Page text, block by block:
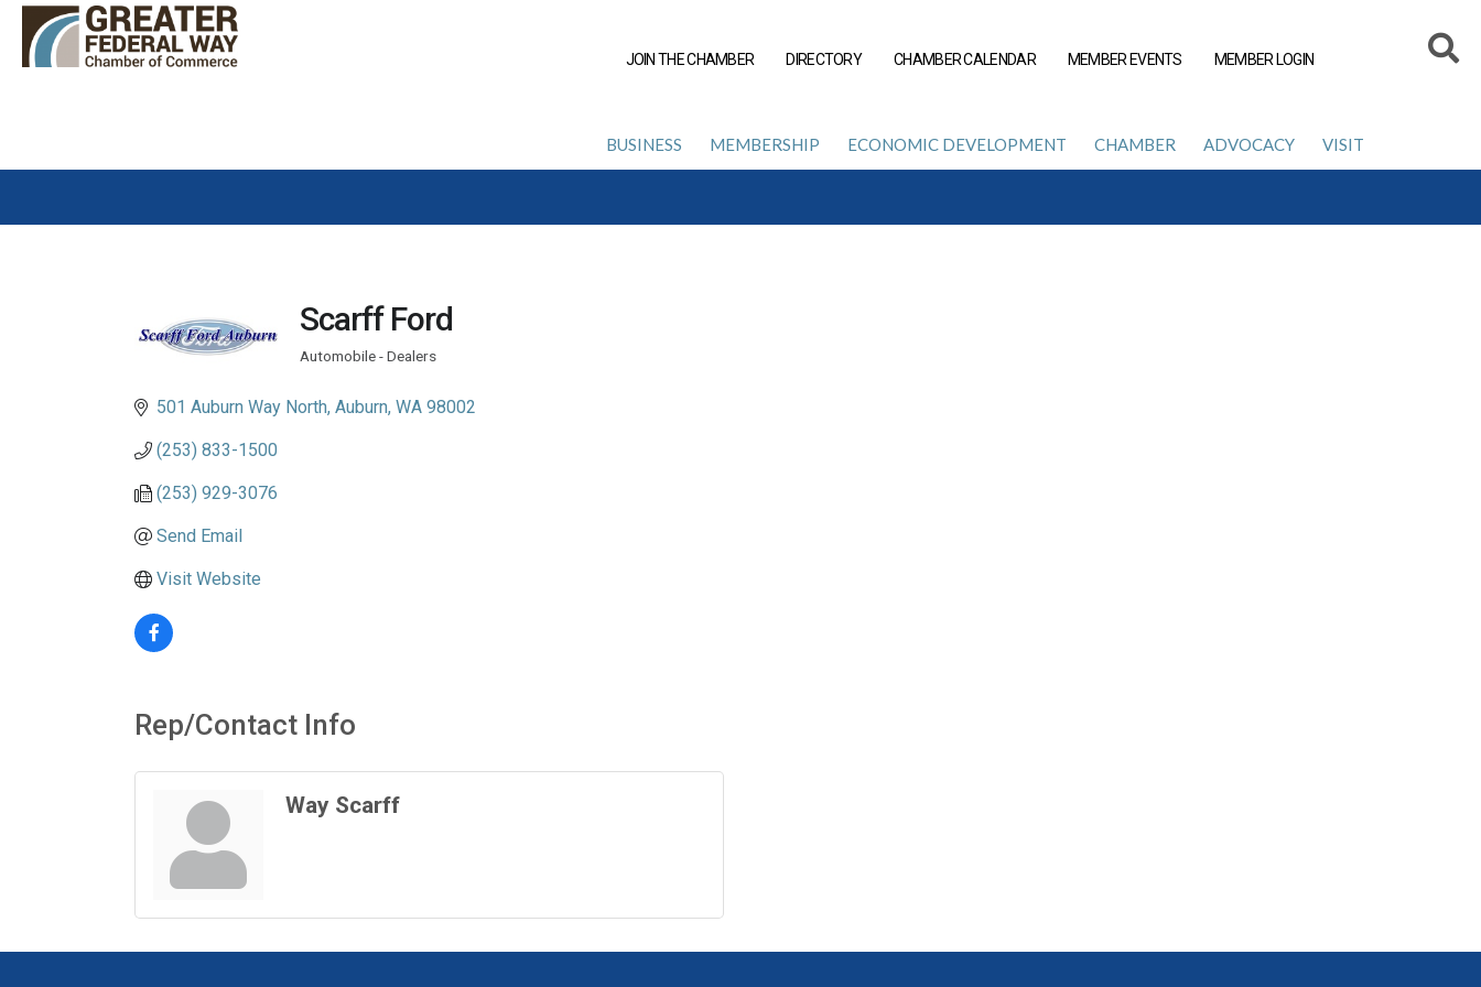
JOIN THE CHAMBER DIRECTORY CHAMBER CALENDAR MEMBER EVENTS MEMBER LOGIN
BUSINESS MEMBERSHIP ECONOMIC DEVELOPMENT CHAMBER ADVOCACY VISIT
Scarff Ford
Automobile - Dealers
501 Auburn Way North Auburn WA 98002
(253) 833-1500
(253) 929-3076
Send Email
Visit Website
Rep/Contact Info
Way Scarff